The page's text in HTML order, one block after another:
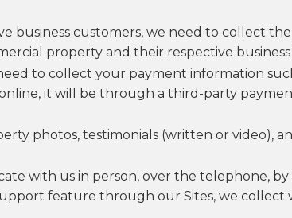
business customers, we need to collect
property and their respective business
to collect your payment information
it will be through a third-party
photos, testimonials (written or video),
with us in person, over the telephone,
feature through our Sites, we collect